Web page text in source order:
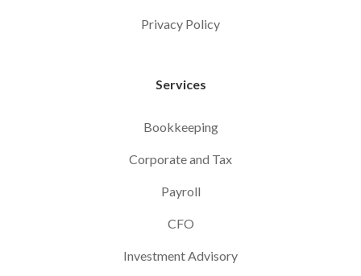
Privacy Policy
Services
Bookkeeping
Corporate and Tax
Payroll
CFO
Investment Advisory